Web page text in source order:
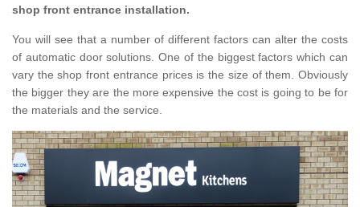
shop front entrance installation.
You will see that a number of different factors can alter the costs
of automatic door solutions. One of the biggest factors which can
vary the shop front entrance prices is the size of them. Obviously
the bigger they are the more expensive the cost is going to be for
the materials and the service.